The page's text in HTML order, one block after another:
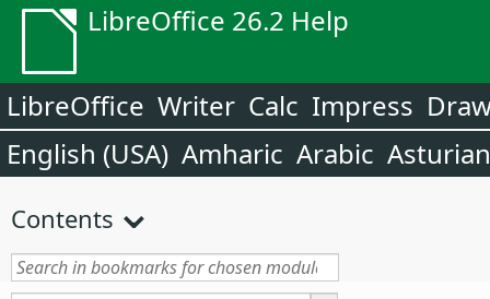
LibreOffice 26.2 Help
LibreOffice Writer Calc Impress
English (USA) Amharic Arabic Asturian
Contents